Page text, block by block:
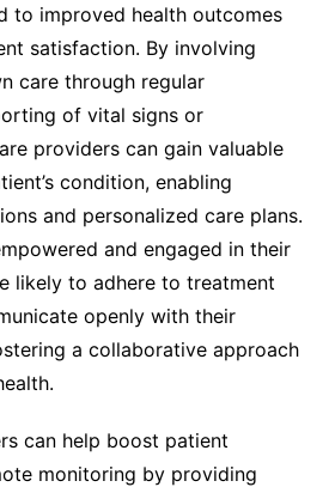
to improved health outcomes
satisfaction. By involving
care through regular
of vital signs or
providers can gain valuable
condition, enabling
and personalized care plans.
and engaged in their
likely to adhere to treatment
openly with their
a collaborative approach
can help boost patient
monitoring by providing